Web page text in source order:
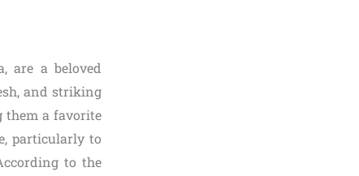
are a beloved
and striking
them a favorite
particularly to
to the